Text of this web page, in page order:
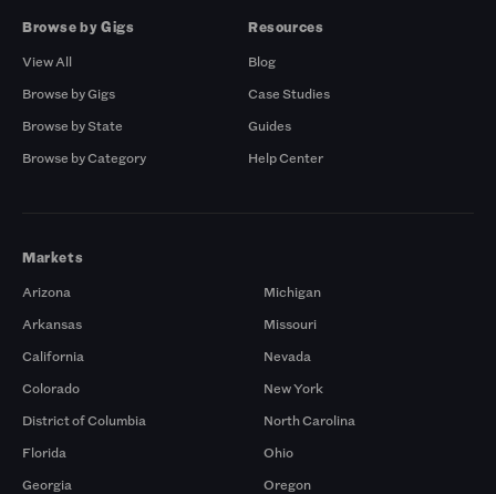
Browse by Gigs
View All
Browse by Gigs
Browse by State
Browse by Category
Resources
Blog
Case Studies
Guides
Help Center
Markets
Arizona
Arkansas
California
Colorado
District of Columbia
Florida
Georgia
Michigan
Missouri
Nevada
New York
North Carolina
Ohio
Oregon